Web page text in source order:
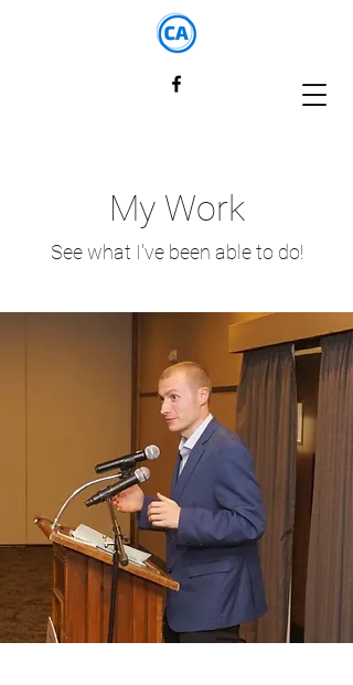
My Work
See what I've been able to do!